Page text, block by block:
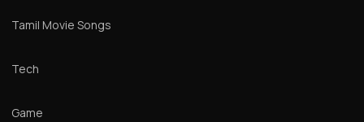
Tamil Movie Songs
Tech
Game